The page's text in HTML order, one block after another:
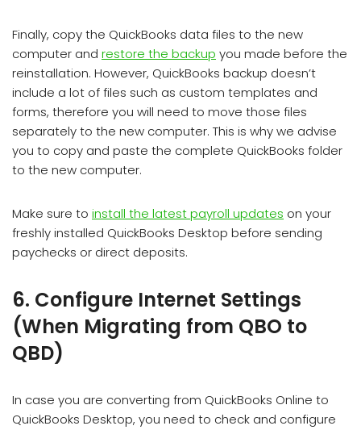
Finally, copy the QuickBooks data files to the new
computer and restore the backup you made before the
reinstallation. However, QuickBooks backup doesn’t
include a lot of files such as custom templates and
forms, therefore you will need to move those files
separately to the new computer. This is why we advise
you to copy and paste the complete QuickBooks folder
to the new computer.
Make sure to install the latest payroll updates on your
freshly installed QuickBooks Desktop before sending
paychecks or direct deposits.
6. Configure Internet Settings
(When Migrating from QBO to
QBD)
In case you are converting from QuickBooks Online to
QuickBooks Desktop, you need to check and configure